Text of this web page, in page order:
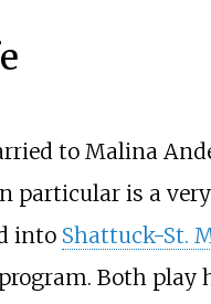
to Malina
particular is a
into Shattuck-St.
Both play